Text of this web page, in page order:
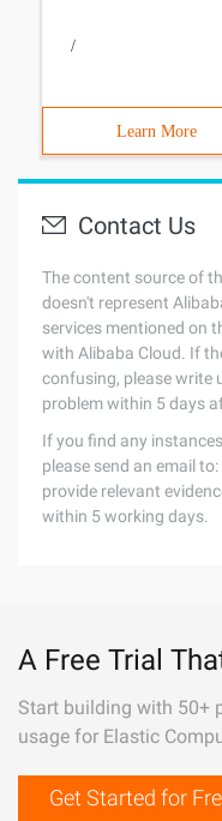
/
Learn More
Contact Us
The content source of
doesn't represent
services mentioned on
with Alibaba Cloud. If
confusing, please write
problem within 5 days
If you find any
please send an email to:
provide relevant
within 5 working days.
A Free Trial
Start building with 50+
usage for Elastic
Get Started for